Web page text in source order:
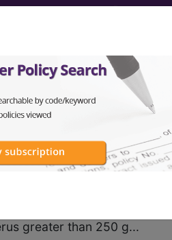
section: Vaginal
for uterus greater
greater than 250 g...